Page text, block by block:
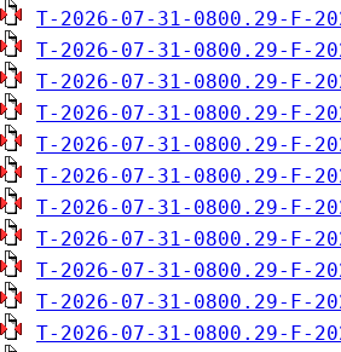
T-2026-07-31-0800.29-F-
T-2026-07-31-0800.29-F-
T-2026-07-31-0800.29-F-
T-2026-07-31-0800.29-F-
T-2026-07-31-0800.29-F-
T-2026-07-31-0800.29-F-
T-2026-07-31-0800.29-F-
T-2026-07-31-0800.29-F-
T-2026-07-31-0800.29-F-
T-2026-07-31-0800.29-F-
T-2026-07-31-0800.29-F-